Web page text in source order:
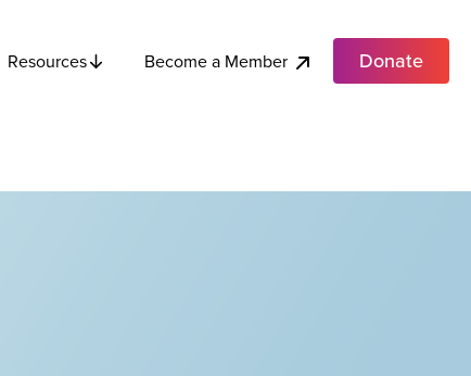
Resources Become a Member Donate